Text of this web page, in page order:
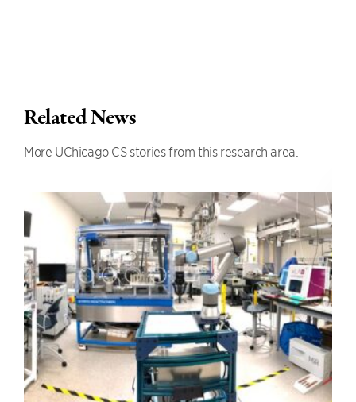
Related News
More UChicago CS stories from this research area.